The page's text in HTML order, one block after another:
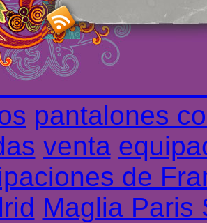
maillot
de la
et
pantalones
venta
de
Maglia Paris